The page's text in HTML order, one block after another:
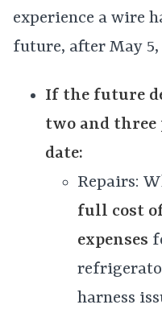
experience a wire
future, after May 5,
If the future
two and three
date:
Repairs:
full cost
expenses
harness